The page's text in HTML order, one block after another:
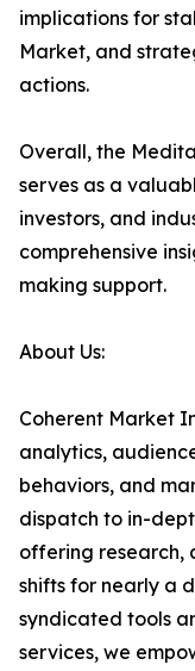
implications for
Market, and
actions.
Overall, the
serves as a
investors, and
comprehensive
making support.
About Us:
Coherent Market
analytics,
behaviors, and
dispatch to in-
offering research,
shifts for nearly a
syndicated tools
services, we